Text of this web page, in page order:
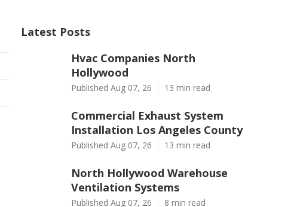
Latest Posts
Hvac Companies North
Hollywood
Published Aug 07, 26 13 min read
Commercial Exhaust System
Installation Los Angeles County
Published Aug 07, 26 13 min read
North Hollywood Warehouse
Ventilation Systems
Published Aug 07, 26 8 min read